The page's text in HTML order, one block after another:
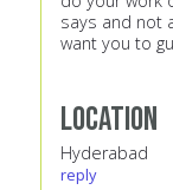
says and not
want you to
Location
Hyderabad
reply